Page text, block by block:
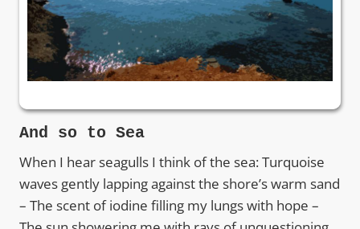
And so to Sea
When I hear seagulls I think of the sea: Turquoise
waves gently lapping against the shore’s warm sand
– The scent of iodine filling my lungs with hope –